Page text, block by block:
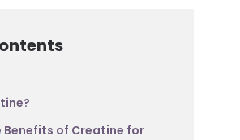
Benefits of Creatine for